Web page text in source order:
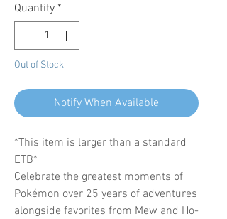
Quantity *
Out of Stock
Notify When Available
*This item is larger than a standard
ETB*
Celebrate the greatest moments of
Pokémon over 25 years of adventures
alongside favorites from Mew and Ho-